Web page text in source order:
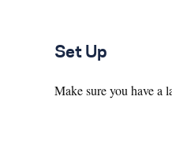
Set Up
Make sure you have a